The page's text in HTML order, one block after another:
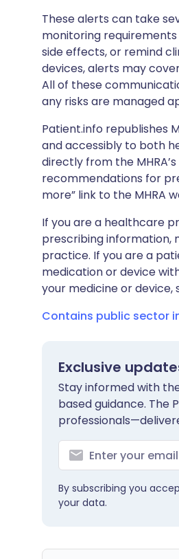
These alerts can take
monitoring
side effects, or remind
devices, alerts may
All of these
any risks are managed
Patient.info republishes
and accessibly to both
directly from the
recommendations for
more” link to the MHRA
If you are a healthcare
prescribing information,
practice. If you are a
medication or device
your medicine or device,
Contains public sector
Exclusive
Stay informed with
based guidance.
By subscribing you
your data.